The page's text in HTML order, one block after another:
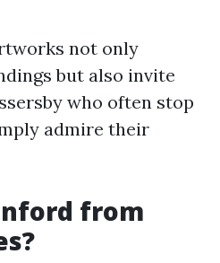
not only
but also invite
who often stop
admire their
from